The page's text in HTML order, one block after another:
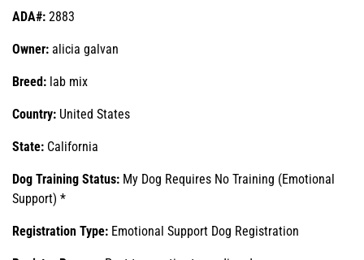
ADA#: 2883
Owner: alicia galvan
Breed: lab mix
Country: United States
State: California
Dog Training Status: My Dog Requires No Training (Emotional
Support) *
Registration Type: Emotional Support Dog Registration